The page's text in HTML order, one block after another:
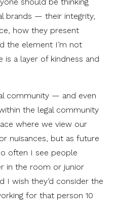
brands — their integrity,
how they present
the element I’m not
is a layer of kindness and
community — and even
the legal community
where we view our
nuisances, but as future
often I see people
in the room or junior
I wish they’d consider the
for that person 10